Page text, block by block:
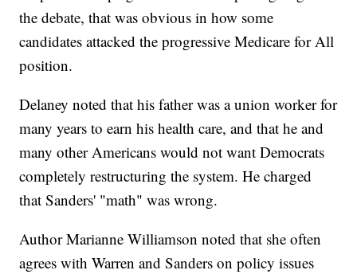
the debate, that was obvious in how some
candidates attacked the progressive Medicare for All
position.
Delaney noted that his father was a union worker for
many years to earn his health care, and that he and
many other Americans would not want Democrats
completely restructuring the system. He charged
that Sanders' "math" was wrong.
Author Marianne Williamson noted that she often
agrees with Warren and Sanders on policy issues